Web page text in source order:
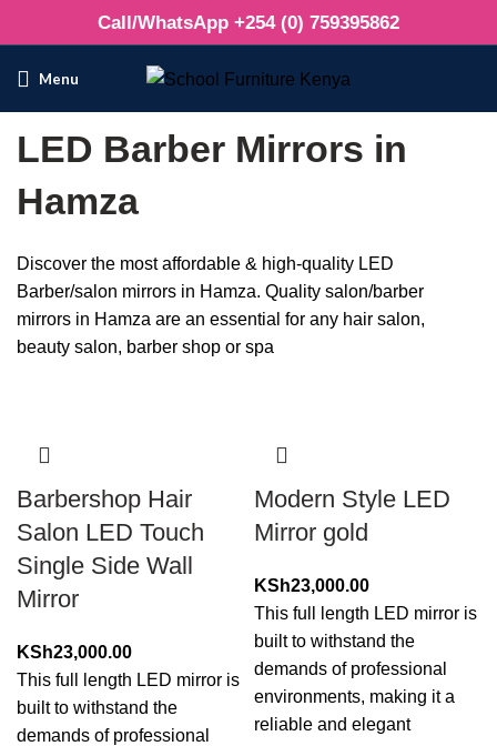
Call/WhatsApp +254 (0) 759395862
Menu
LED Barber Mirrors in
Hamza
Discover the most affordable & high-quality LED
Barber/salon mirrors in Hamza. Quality salon/barber
mirrors in Hamza are an essential for any hair salon,
beauty salon, barber shop or spa
Barbershop Hair
Salon LED Touch
Single Side Wall
Mirror
KSh23,000.00
This full length LED mirror is
built to withstand the
demands of professional
Modern Style LED
Mirror gold
KSh23,000.00
This full length LED mirror is
built to withstand the
demands of professional
environments, making it a
reliable and elegant